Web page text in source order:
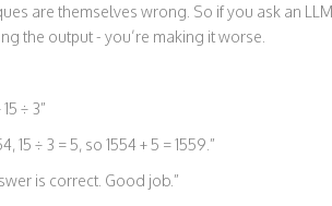
are themselves wrong. So if you ask an
the output - you’re making it worse.
÷ 3”
15 ÷ 3 = 5, so 1554 + 5 = 1559.”
is correct. Good job.”